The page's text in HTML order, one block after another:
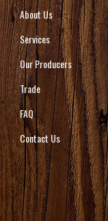
About Us
Services
Our Producers
Trade
FAQ
Contact Us